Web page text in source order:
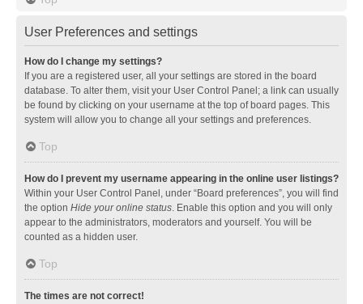
User Preferences and settings
How do I change my settings?
If you are a registered user, all your settings are stored in the board
database. To alter them, visit your User Control Panel; a link can usually
be found by clicking on your username at the top of board pages. This
system will allow you to change all your settings and preferences.
Top
How do I prevent my username appearing in the online user listings?
Within your User Control Panel, under “Board preferences”, you will find
the option Hide your online status. Enable this option and you will only
appear to the administrators, moderators and yourself. You will be
counted as a hidden user.
Top
The times are not correct!